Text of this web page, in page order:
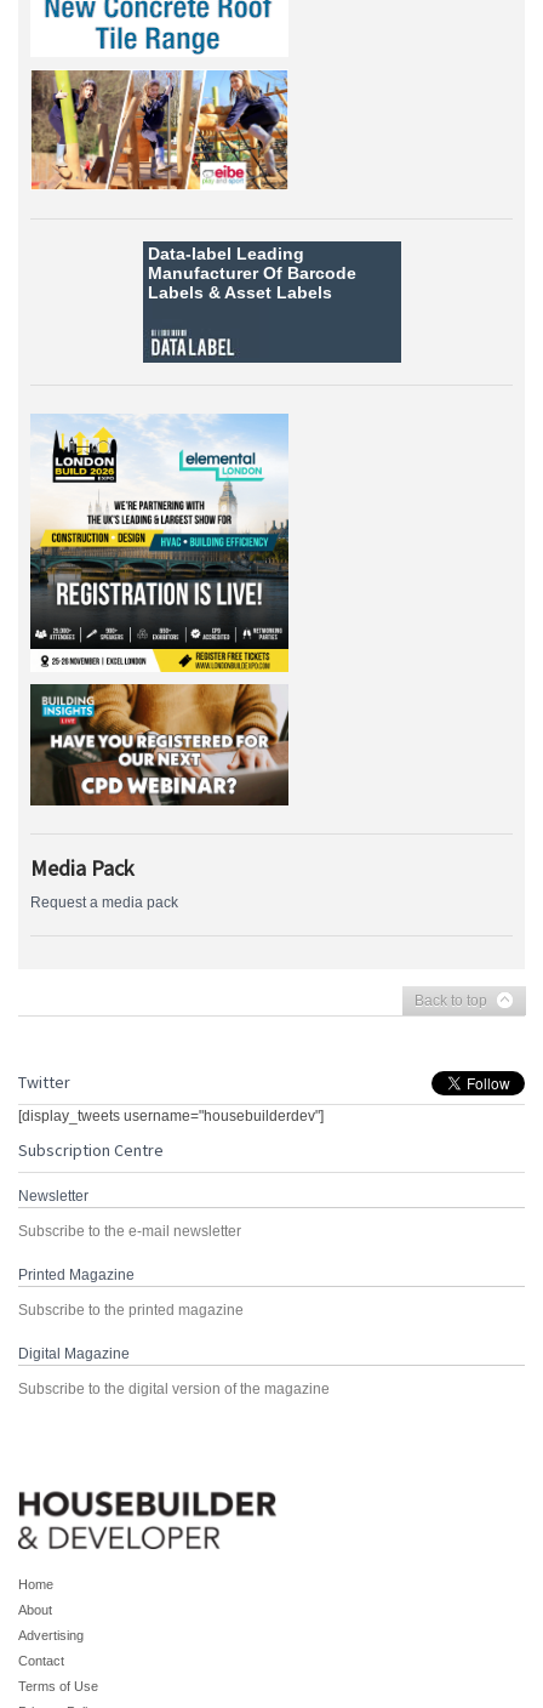
Data-label Leading
Manufacturer Of Barcode
Labels &Asset Labels
Media Pack
Request a media pack
Back to top
Twitter
[display_tweets username="housebuilderdev"]
Subscription Centre
Newsletter
Subscribe to the e-mail newsletter
Printed Magazine
Subscribe to the printed magazine
Digital Magazine
Subscribe to the digital version of the magazine
Home
About
Advertising
Contact
Terms of Use